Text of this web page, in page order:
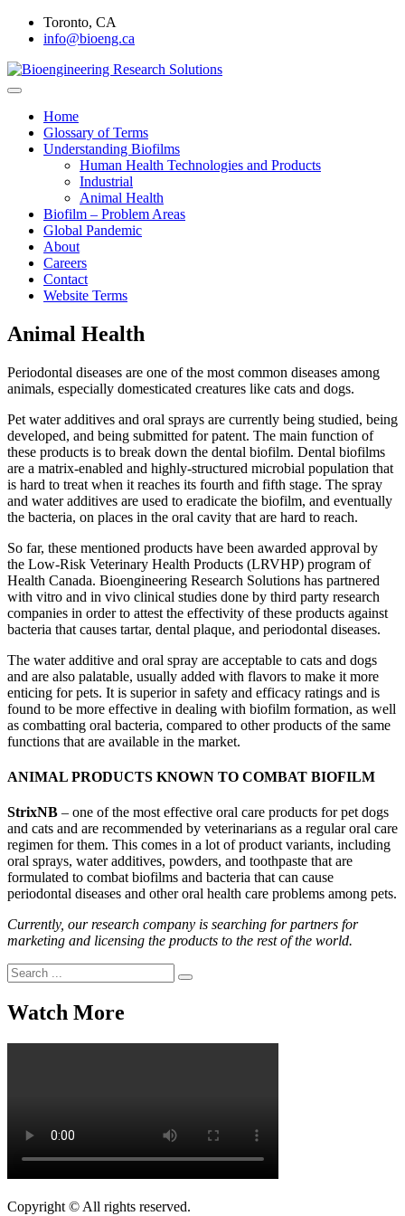
Skip
Toronto, CA
info@bioeng.ca
Bioengineering Research
Solutions
Home
Glossary of Terms
Understanding Biofilms
Human Health Technologies and Products
Industrial
Animal Health
Biofilm – Problem Areas
Global Pandemic
About
Careers
Contact
Website Terms
Animal Health
Periodontal diseases are one of the most common diseases among
animals, especially domesticated creatures like cats and dogs.
Pet water additives and oral sprays are currently being studied, being
developed, and being submitted for patent. The main function of
these products is to break down the dental biofilm. Dental biofilms
are a matrix-enabled and highly-structured microbial population that
is hard to treat when it reaches its fourth and fifth stage. The spray
and water additives are used to eradicate the biofilm, and eventually
the bacteria, on places in the oral cavity that are hard to reach.
So far, these mentioned products have been awarded approval by
the Low-Risk Veterinary Health Products (LRVHP) program of
Health Canada. Bioengineering Research Solutions has partnered
with vitro and in vivo clinical studies done by third party research
companies in order to attest the effectivity of these products against
bacteria that causes tartar, dental plaque, and periodontal diseases.
The water additive and oral spray are acceptable to cats and dogs
and are also palatable, usually added with flavors to make it more
enticing for pets. It is superior in safety and efficacy ratings and is
found to be more effective in dealing with biofilm formation, as well
as combatting oral bacteria, compared to other products of the same
functions that are available in the market.
ANIMAL PRODUCTS KNOWN TO COMBAT BIOFILM
StrixNB – one of the most effective oral care products for pet dogs
and cats and are recommended by veterinarians as a regular oral care
regimen for them. This comes in a lot of product variants, including
oral sprays, water additives, powders, and toothpaste that are
formulated to combat biofilms and bacteria that can cause
periodontal diseases and other oral health care problems among pets.
Currently, our research company is searching for partners for
marketing and licensing the products to the rest of the world.
Search
for:
Watch More
Copyright © All rights reserved.